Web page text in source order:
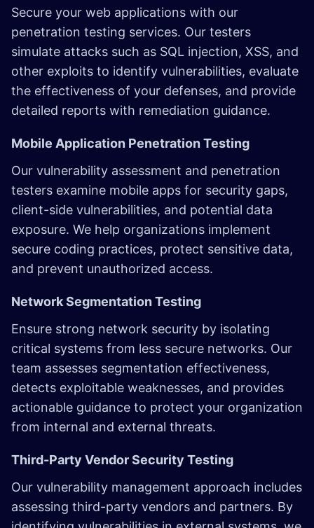
Secure your web applications with our
penetration testing services. Our testers
simulate attacks such as SQL injection, XSS, and
other exploits to identify vulnerabilities, evaluate
the effectiveness of your defenses, and provide
detailed reports with remediation guidance.
Mobile Application Penetration Testing
Our vulnerability assessment and penetration
testers examine mobile apps for security gaps,
client-side vulnerabilities, and potential data
exposure. We help organizations implement
secure coding practices, protect sensitive data,
and prevent unauthorized access.
Network Segmentation Testing
Ensure strong network security by isolating
critical systems from less secure networks. Our
team assesses segmentation effectiveness,
detects exploitable weaknesses, and provides
actionable guidance to protect your organization
from internal and external threats.
Third-Party Vendor Security Testing
Our vulnerability management approach includes
assessing third-party vendors and partners. By